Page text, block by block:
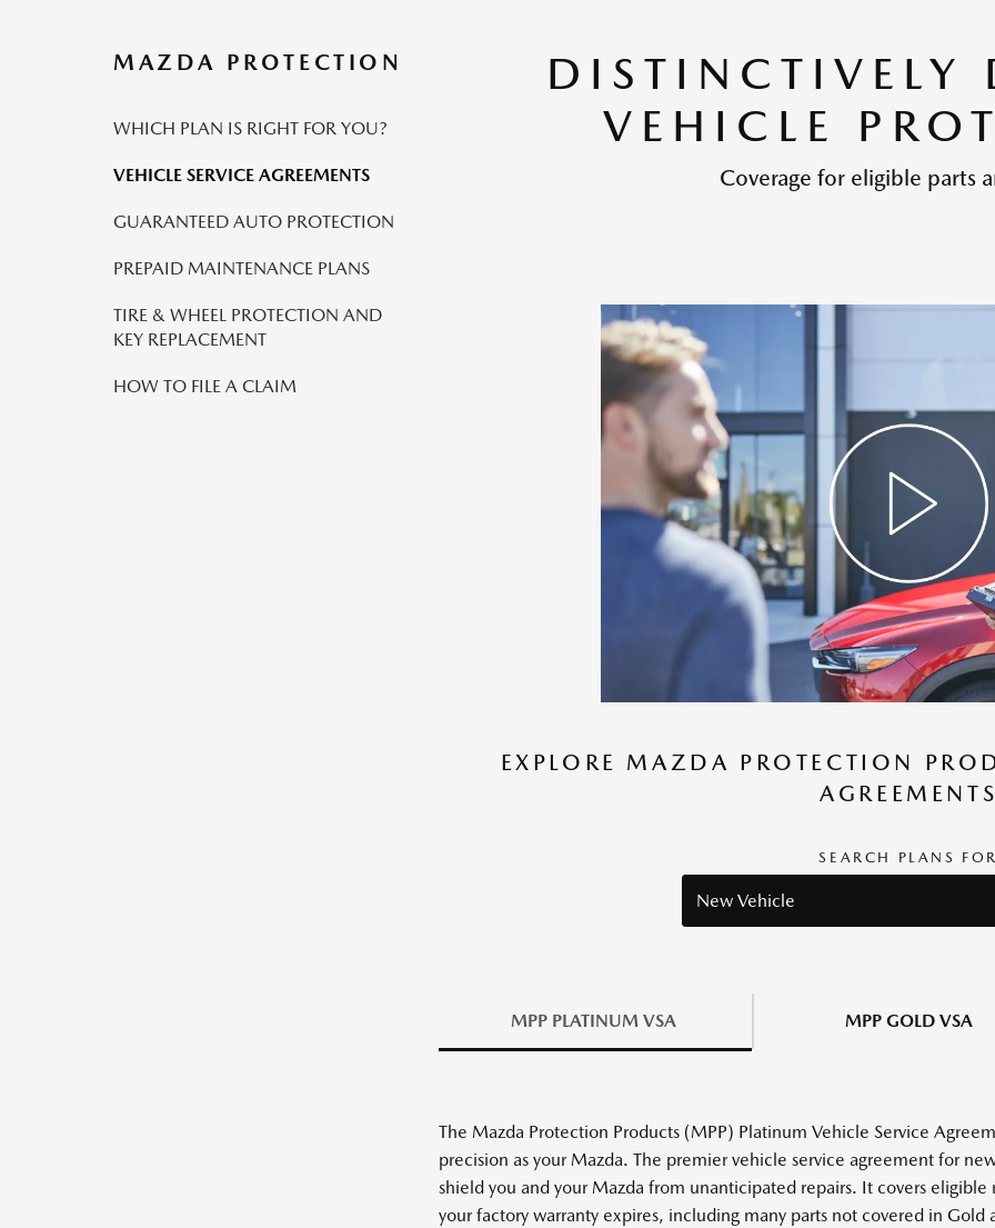
MAZDA PROTECTION
WHICH PLAN IS RIGHT FOR YOU?
VEHICLE SERVICE AGREEMENTS
GUARANTEED AUTO PROTECTION
PREPAID MAINTENANCE PLANS
TIRE & WHEEL PROTECTION AND
KEY REPLACEMENT
HOW TO FILE A CLAIM
DISTINCTIVELY
VEHICLE
Coverage for eligible parts
EXPLORE MAZDA PROTECTION
SEARCH PLANS
MPP PLATINUM VSA MPP GOLD VSA
The Mazda Protection Products (MPP) Platinum Vehicle Service
precision as your Mazda. The premier vehicle service agreement for
shield you and your Mazda from unanticipated repairs. It covers
your factory warranty expires, including many parts not covered in Gold